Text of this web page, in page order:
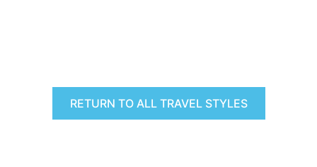
RETURN TO ALL TRAVEL STYLES